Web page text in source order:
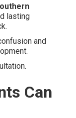
lasting
and
Can